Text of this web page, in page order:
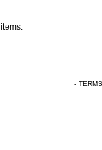
-